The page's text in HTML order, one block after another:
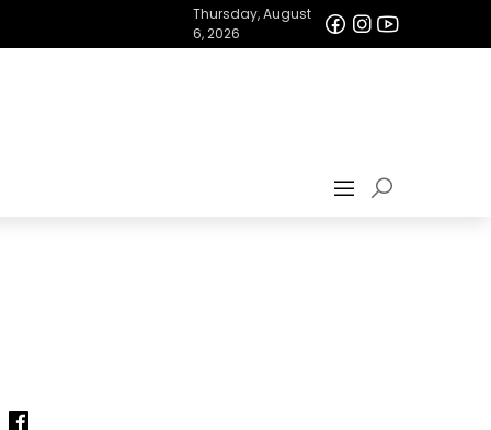
Thursday, August
6, 2026